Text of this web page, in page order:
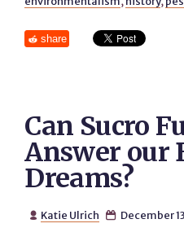
share
Can Sucro
Answer our
Dreams?
 Katie Ulrich  December